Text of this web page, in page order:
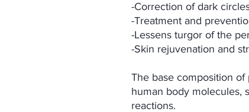
-Correction of dark
-Treatment and
-Lessens turgor of the
-Skin rejuvenation and
The base composition
human body molecules,
reactions.